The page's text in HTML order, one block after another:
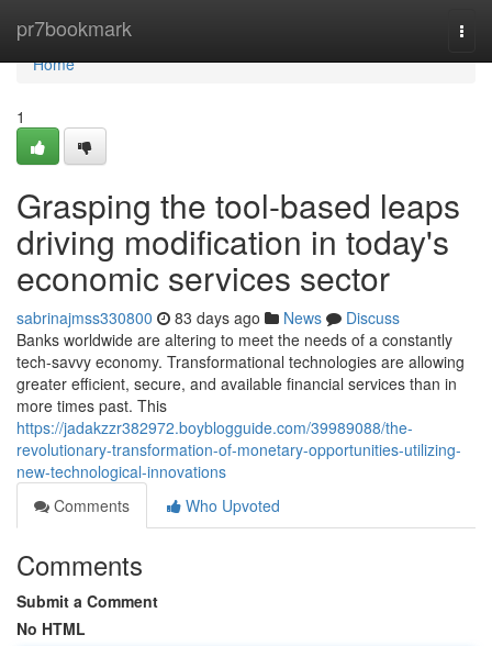
pr7bookmark
Home
Home
1
Grasping the tool-based leaps
driving modification in today's
economic services sector
sabrinajmss330800 83 days ago News
Discuss
Banks worldwide are altering to meet the needs of a constantly
tech-savvy economy. Transformational technologies are allowing
greater efficient, secure, and available financial services than in
more times past. This
https://jadakzzr382972.boyblogguide.com/39989088/the-
revolutionary-transformation-of-monetary-opportunities-utilizing-
new-technological-innovations
Comments
Who Upvoted
Comments
Submit a Comment
No HTML